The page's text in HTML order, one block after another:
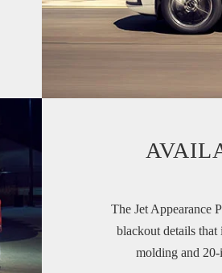
The Jet Appearance
blackout details that
molding and 20-